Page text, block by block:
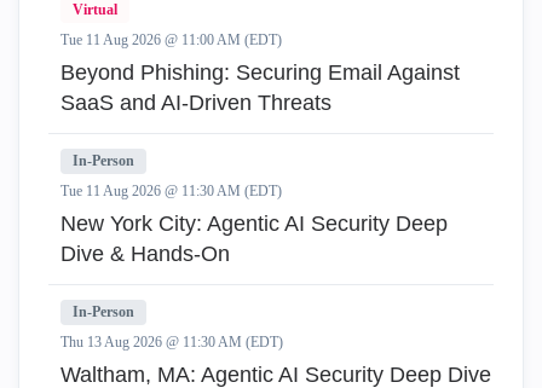
Virtual
Tue 11 Aug 2026 @ 11:00 AM (EDT)
Beyond Phishing: Securing Email Against
SaaS and AI-Driven Threats
In-Person
Tue 11 Aug 2026 @ 11:30 AM (EDT)
New York City: Agentic AI Security Deep
Dive & Hands-On
In-Person
Thu 13 Aug 2026 @ 11:30 AM (EDT)
Waltham, MA: Agentic AI Security Deep Dive